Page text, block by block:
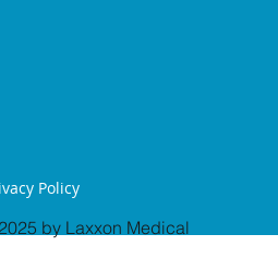
Policy
by Laxxon Medical